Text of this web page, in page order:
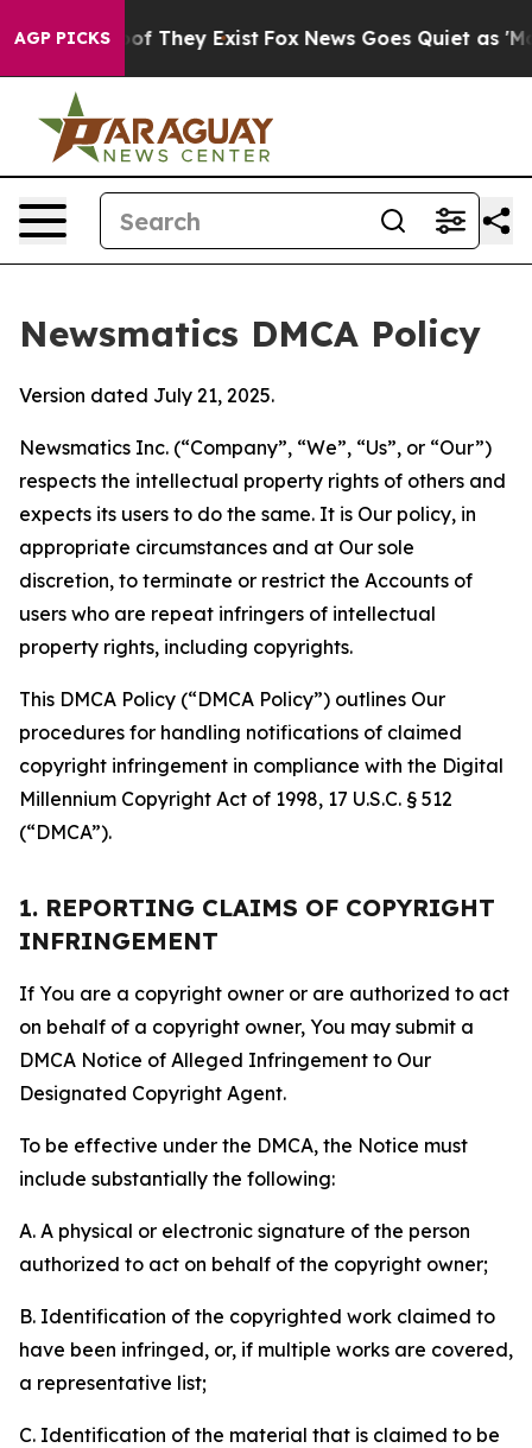
AGP PICKS
no Proof They Exist Fox News Goes Quiet as 'Maga
Newsmatics DMCA Policy
Version dated July 21, 2025.
Newsmatics Inc. (“Company”, “We”, “Us”, or “Our”)
respects the intellectual property rights of others and
expects its users to do the same. It is Our policy, in
appropriate circumstances and at Our sole
discretion, to terminate or restrict the Accounts of
users who are repeat infringers of intellectual
property rights, including copyrights.
This DMCA Policy (“DMCA Policy”) outlines Our
procedures for handling notifications of claimed
copyright infringement in compliance with the Digital
Millennium Copyright Act of 1998, 17 U.S.C. § 512
(“DMCA”).
1. REPORTING CLAIMS OF COPYRIGHT
INFRINGEMENT
If You are a copyright owner or are authorized to act
on behalf of a copyright owner, You may submit a
DMCA Notice of Alleged Infringement to Our
Designated Copyright Agent.
To be effective under the DMCA, the Notice must
include substantially the following:
A. A physical or electronic signature of the person
authorized to act on behalf of the copyright owner;
B. Identification of the copyrighted work claimed to
have been infringed, or, if multiple works are covered,
a representative list;
C. Identification of the material that is claimed to be